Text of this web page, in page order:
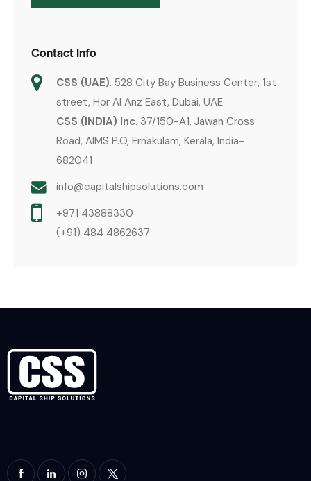
Contact Info
CSS (UAE). 528 City Bay Business Center, 1st
street, Hor Al Anz East, Dubai, UAE
CSS (INDIA) Inc. 37/150-A1, Jawan Cross
Road, AIMS P.O, Ernakulam, Kerala, India-
682041
info@capitalshipsolutions.com
+971 43888330
(+91) 484 4862637